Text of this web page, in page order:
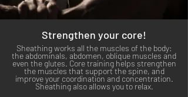
Strengthen your core!
Sheathing works all the muscles of the body:
the abdominals, abdomen, oblique muscles and
even the glutes. Core training helps strengthen
the muscles that support the spine, and
improve your coordination and concentration.
Sheathing also allows you to relax.